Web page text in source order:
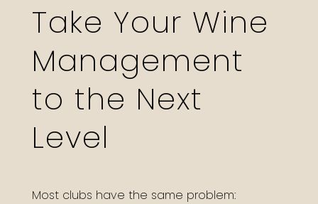
Take Your Wine
Management
to the Next
Level
Most clubs have the same problem: